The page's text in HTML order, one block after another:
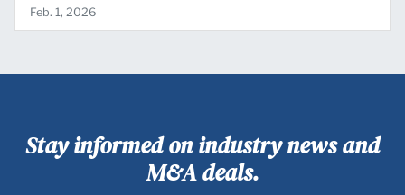
Feb. 1, 2026
Stay informed on industry news and
M&A deals.